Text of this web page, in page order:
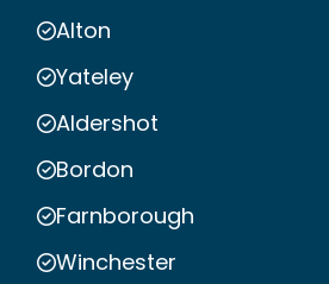
Alton
Yateley
Aldershot
Bordon
Farnborough
Winchester